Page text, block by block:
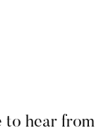
to hear